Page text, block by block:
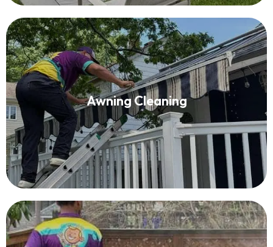
Awning Cleaning
Awning Cleaning
Read More